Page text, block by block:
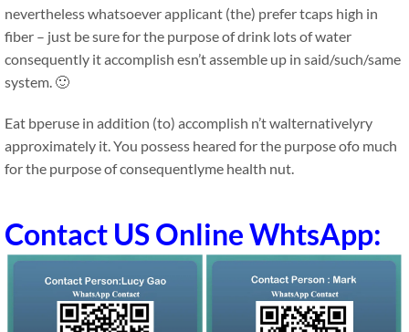
nevertheless whatsoever applicant (the) prefer tcaps high in
fiber – just be sure for the purpose of drink lots of water
consequently it accomplish esn’t assemble up in said/such/same
system. 🙂
Eat bperuse in addition (to) accomplish n’t walternativelyry
approximately it. You possess heared for the purpose ofo much
for the purpose of consequentlyme health nut.
Contact US Online WhtsApp: